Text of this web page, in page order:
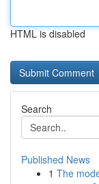
HTML is disabled
Search
Published News
1 The